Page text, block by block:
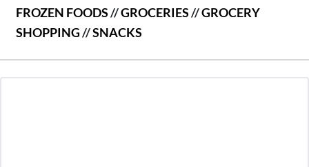
FROZEN FOODS//GROCERIES//GROCERY
SHOPPING//SNACKS